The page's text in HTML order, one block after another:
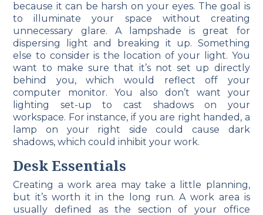
because it can be harsh on your eyes. The goal is
to illuminate your space without creating
unnecessary glare. A lampshade is great for
dispersing light and breaking it up. Something
else to consider is the location of your light. You
want to make sure that it’s not set up directly
behind you, which would reflect off your
computer monitor. You also don’t want your
lighting set-up to cast shadows on your
workspace. For instance, if you are right handed, a
lamp on your right side could cause dark
shadows, which could inhibit your work.
Desk Essentials
Creating a work area may take a little planning,
but it’s worth it in the long run. A work area is
usually defined as the section of your office